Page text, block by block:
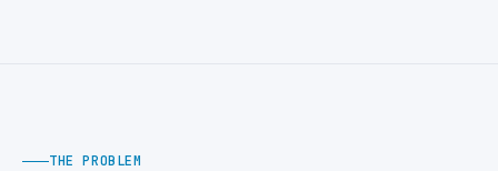
THE PROBLEM